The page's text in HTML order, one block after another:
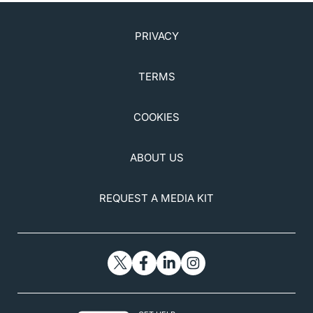
7. Digital Health Clinic for Men. Roman.
Therapy. www.cpap.com/. Accessed December 27,
9. The Health Care Alliance for Patient Safety.
PRIVACY
TERMS
COOKIES
ABOUT US
REQUEST A MEDIA KIT